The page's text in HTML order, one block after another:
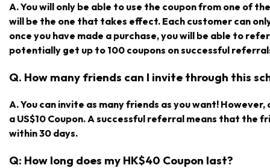
A. You will only be able to use the coupon from one of
will be the one that takes effect. Each customer can
once you have made a purchase, you will be able to
potentially get up to 100 coupons on successful
Q. How many friends can I invite through this
A. You can invite as many friends as you want!
a US$10 Coupon. A successful referral means that the
within 30 days.
Q: How long does my HK$40 Coupon last?